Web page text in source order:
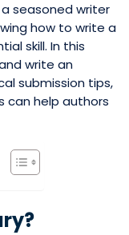
seasoned writer
how to write a
skill. In this
write an
submission tips,
can help authors